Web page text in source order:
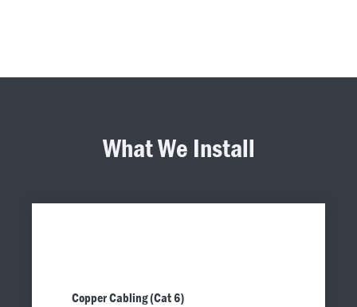
What We Install
Copper Cabling (Cat 6)